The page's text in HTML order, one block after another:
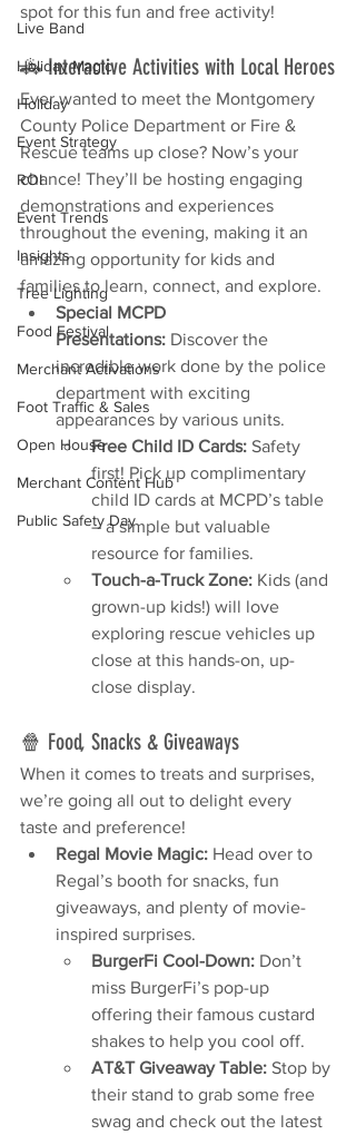
Live Band
Holiday Magic
Holiday
Event Strategy
ROI
Event Trends
Insights
Tree Lighting
Food Festival
Merchant Activations
Foot Traffic & Sales
Open House
Merchant Content Hub
Public Safety Day
spot for this fun and free activity!
🚓 Interactive Activities with Local Heroes
Ever wanted to meet the Montgomery
County Police Department or Fire &
Rescue teams up close? Now’s your
chance! They’ll be hosting engaging
demonstrations and experiences
throughout the evening, making it an
amazing opportunity for kids and
families to learn, connect, and explore.
Special MCPD
Presentations: Discover the
incredible work done by the police
department with exciting
appearances by various units.
Free Child ID Cards: Safety
first! Pick up complimentary
child ID cards at MCPD’s table
– a simple but valuable
resource for families.
Touch-a-Truck Zone: Kids (and
grown-up kids!) will love
exploring rescue vehicles up
close at this hands-on, up-
close display.
🍿 Food, Snacks & Giveaways
When it comes to treats and surprises,
we’re going all out to delight every
taste and preference!
Regal Movie Magic: Head over to
Regal’s booth for snacks, fun
giveaways, and plenty of movie-
inspired surprises.
BurgerFi Cool-Down: Don’t
miss BurgerFi’s pop-up
offering their famous custard
shakes to help you cool off.
AT&T Giveaway Table: Stop by
their stand to grab some free
swag and check out the latest